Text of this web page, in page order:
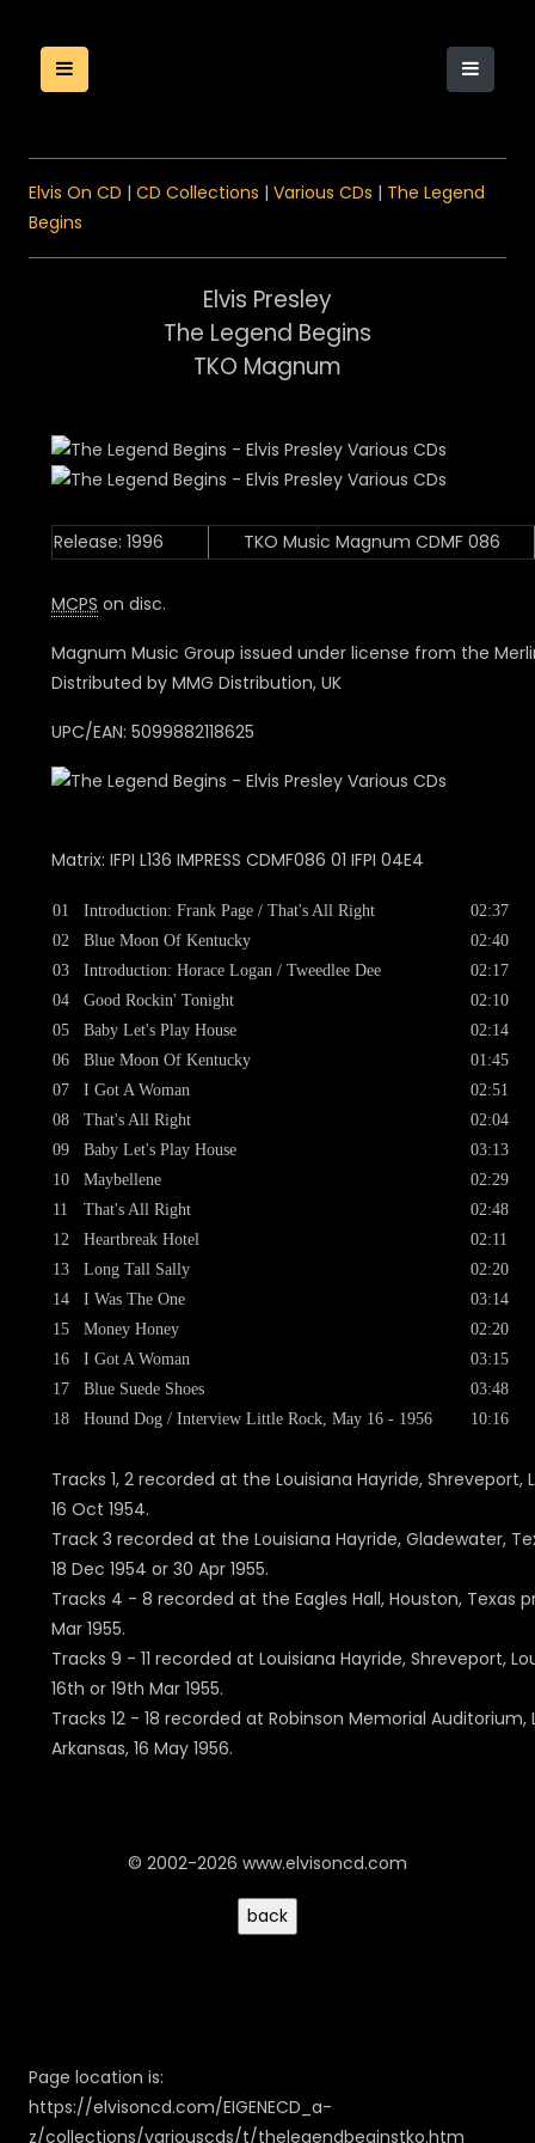
Elvis On CD | CD Collections | Various CDs | The Legend
Begins
Elvis Presley
The Legend Begins
TKO Magnum
Release: 1996 TKO Music Magnum CDMF 086
MCPS on disc.
Magnum Music Group issued under license from the
Distributed by MMG Distribution, UK
UPC/EAN: 5099882118625
Matrix: IFPI L136 IMPRESS CDMF086 01 IFPI 04E4
01
02
03
04
05
06
07
08
09
10
11
12
13
14
15
16
17
18
Introduction: Frank Page / That's All Right
Blue Moon Of Kentucky
Introduction: Horace Logan / Tweedlee Dee
Good Rockin' Tonight
Baby Let's Play House
Blue Moon Of Kentucky
I Got A Woman
That's All Right
Baby Let's Play House
Maybellene
That's All Right
Heartbreak Hotel
Long Tall Sally
I Was The One
Money Honey
I Got A Woman
Blue Suede Shoes
Hound Dog / Interview Little Rock, May 16 - 1956
02:37
02:40
02:17
02:10
02:14
01:45
02:51
02:04
03:13
02:29
02:48
02:11
02:20
03:14
02:20
03:15
03:48
10:16
Tracks 1, 2 recorded at the Louisiana Hayride, Shreveport,
16 Oct 1954.
Track 3 recorded at the Louisiana Hayride, Gladewater,
18 Dec 1954 or 30 Apr 1955.
Tracks 4 - 8 recorded at the Eagles Hall, Houston, Texas
Mar 1955.
Tracks 9 - 11 recorded at Louisiana Hayride, Shreveport,
16th or 19th Mar 1955.
Tracks 12 - 18 recorded at Robinson Memorial Auditorium,
Arkansas, 16 May 1956.
© 2002-2026 www.elvisoncd.com
Page location is:
https://elvisoncd.com/EIGENECD_a-
z/collections/variouscds/t/thelegendbeginstko.htm